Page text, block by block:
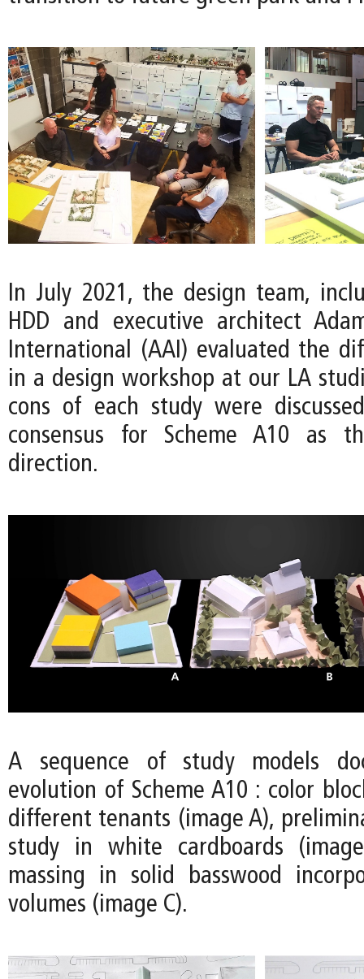
In July 2021, the design team,
HDD and executive architect
International (AAI) evaluated the
in a design workshop at our LA
cons of each study were
consensus for Scheme A10 as
direction.
A sequence of study models
evolution of Scheme A10 : color
different tenants (image A),
study in white cardboards
massing in solid basswood
volumes (image C).